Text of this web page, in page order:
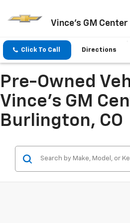
Vince's GM
Click To Call Directions
Pre-Owned
Vince's GM
Burlington, CO